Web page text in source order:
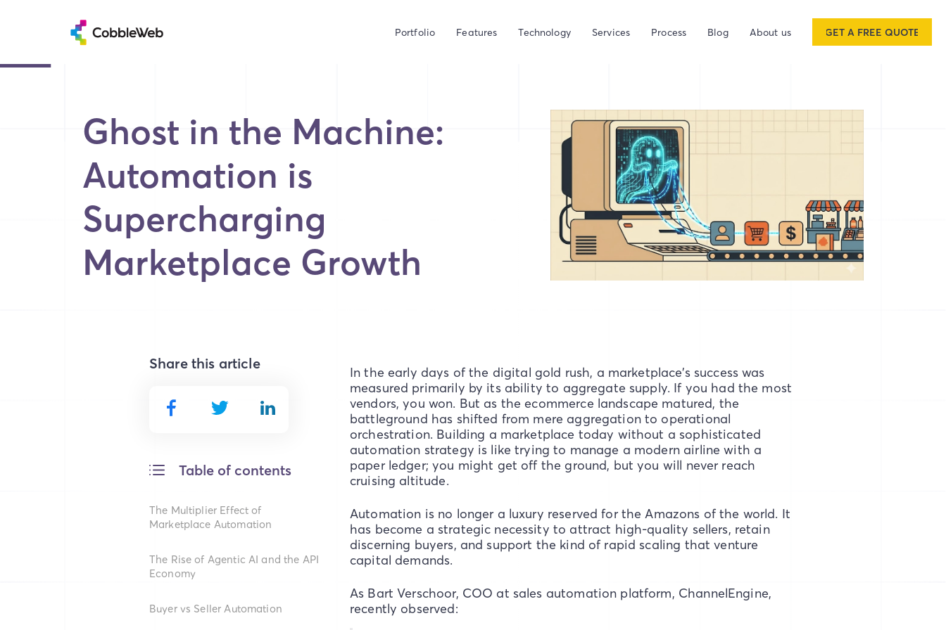
Portfolio Features Technology Services Process Blog About us GET A FREE QUOTE
Ghost in the Machine:
Automation is
Supercharging
Marketplace Growth
Share this article
Table of contents
The Multiplier Effect of
Marketplace Automation
The Rise of Agentic AI and the API
Economy
Buyer vs Seller Automation
In the early days of the digital gold rush, a marketplace’s success was
measured primarily by its ability to aggregate supply. If you had the most
vendors, you won. But as the ecommerce landscape matured, the
battleground has shifted from mere aggregation to operational
orchestration. Building a marketplace today without a sophisticated
automation strategy is like trying to manage a modern airline with a
paper ledger; you might get off the ground, but you will never reach
cruising altitude.
Automation is no longer a luxury reserved for the Amazons of the world. It
has become a strategic necessity to attract high-quality sellers, retain
discerning buyers, and support the kind of rapid scaling that venture
capital demands.
As Bart Verschoor, COO at sales automation platform, ChannelEngine,
recently observed: